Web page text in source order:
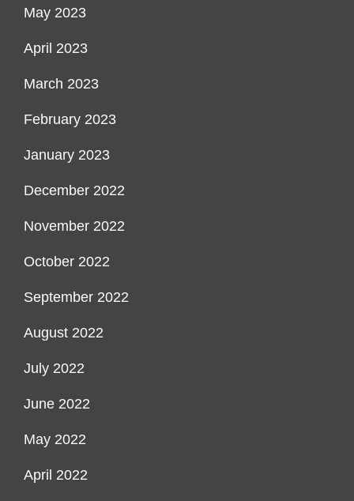
May 2023
April 2023
March 2023
February 2023
January 2023
December 2022
November 2022
October 2022
September 2022
August 2022
July 2022
June 2022
May 2022
April 2022